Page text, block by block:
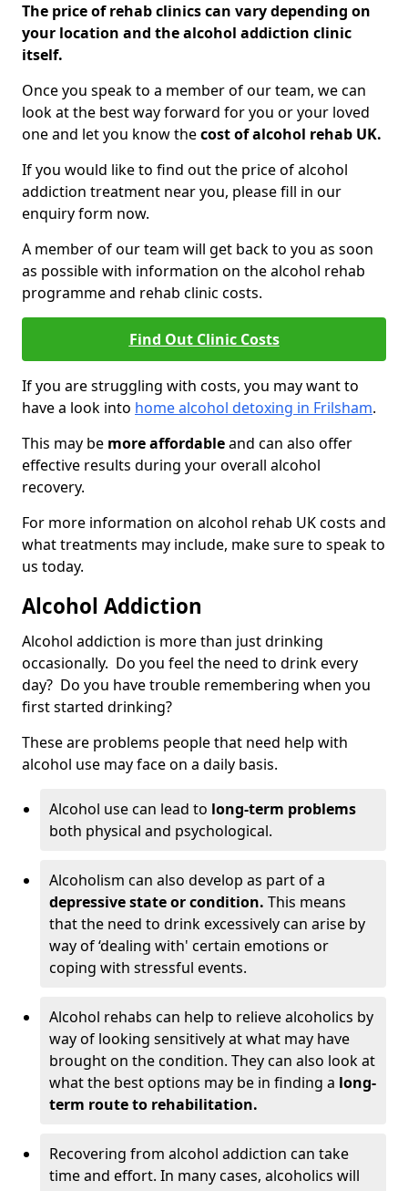
The price of rehab clinics can vary depending on
your location and the alcohol addiction clinic
itself.
Once you speak to a member of our team, we can
look at the best way forward for you or your loved
one and let you know thecost of alcohol rehab UK.
If you would like to find out the price of alcohol
addiction treatment near you, please fill in our
enquiry form now.
A member of our team will get back to you as soon
as possible with information on the alcohol rehab
programme and rehab clinic costs.
Find Out Clinic Costs
If you are struggling with costs, you may want to
have a look into home alcohol detoxing in Frilsham.
This may be more affordableand can also offer
effective results during your overall alcohol
recovery.
For more information on alcohol rehab UK costs and
what treatments may include, make sure to speak to
us today.
Alcohol Addiction
Alcohol addiction is more than just drinking
occasionally. Do you feel the need to drink every
day? Do you have trouble remembering when you
first started drinking?
These are problems people that need help with
alcohol use may face on a daily basis.
Alcohol use can lead to long-term problems
both physical and psychological.
Alcoholism can also develop as part of a
depressive state or condition. This means
that the need to drink excessively can arise by
way of ‘dealing with' certain emotions or
coping with stressful events.
Alcohol rehabs can help to relieve alcoholics by
way of looking sensitively at what may have
brought on the condition. They can also look at
what the best options may be in finding a long-
term route to rehabilitation.
Recovering from alcohol addiction can take
time and effort. In many cases, alcoholics will